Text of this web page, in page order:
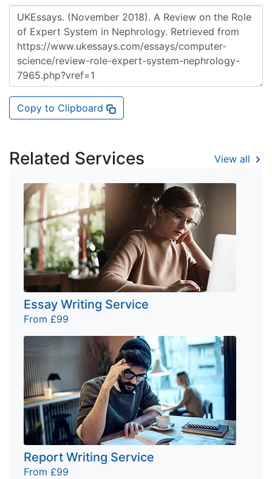
Copy to Clipboard
Related Services View all
Essay Writing Service
From £99
Report Writing Service
From £99